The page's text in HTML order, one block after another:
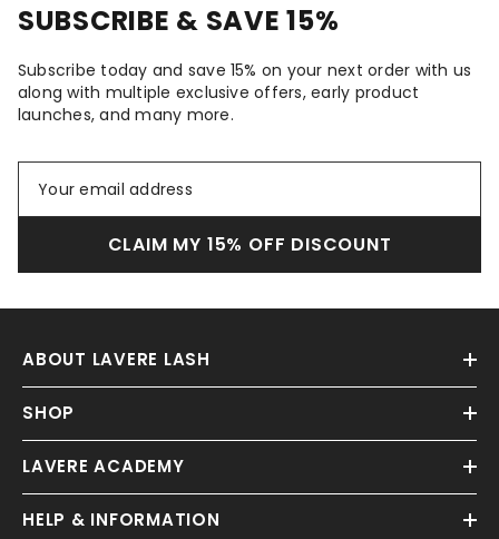
SUBSCRIBE & SAVE 15%
Subscribe today and save 15% on your next order with us
along with multiple exclusive offers, early product
launches, and many more.
CLAIM MY 15% OFF DISCOUNT
ABOUT LAVERE LASH
SHOP
LAVERE ACADEMY
HELP & INFORMATION